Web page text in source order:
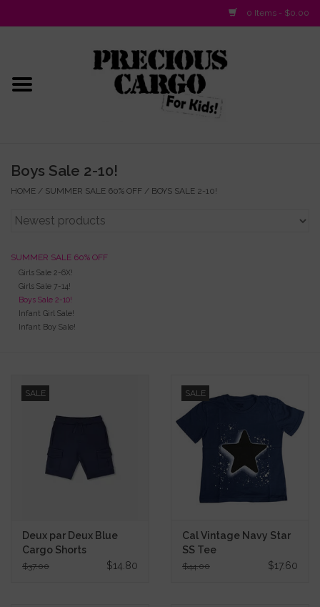
0 Items - $0.00
Baby Gifts & Plush Toys
Girls 7-16
Boys 2-10
Kids Gifts & Toys
The Camp Shop
SUMMER SALE 60% OFF
JELLYCAT SHOP!
Boys Sale 2-10!
HOME / SUMMER SALE 60% OFF / BOYS SALE 2-10!
SUMMER SALE 60% OFF
Girls Sale 2-6X!
Girls Sale 7-14!
Boys Sale 2-10!
Infant Girl Sale!
Infant Boy Sale!
SALE
Deux par Deux Blue
Cargo Shorts
$37.00 $14.80
SALE
Cal Vintage Navy Star
SS Tee
$44.00 $17.60